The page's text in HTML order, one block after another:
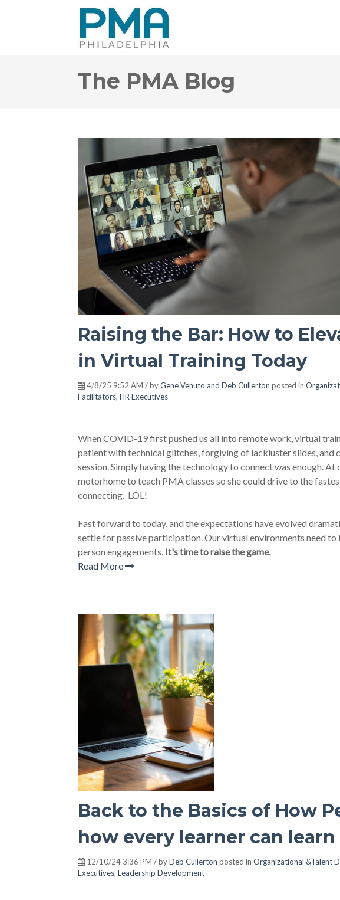
The PMA Blog
Raising the Bar: How to
in Virtual Training Today
4/8/25 9:52 AM / byGene Venuto and Deb Cullerton posted in
Facilitators, HR Executives
When COVID-19 first pushed us all into remote work, virtual
patient with technical glitches, forgiving of lackluster slides, and
session. Simply having the technology to connect was enough.
motorhome to teach PMA classes so she could drive to the
connecting. LOL!
Fast forward to today, and the expectations have evolved
settle for passive participation. Our virtual environments need to
person engagements. It's time to raise the game.
Read More
Back to the Basics of How
how every learner can learn
12/10/24 3:36 PM / byDeb Cullerton posted in Organizational &Talent
Executives, Leadership Development